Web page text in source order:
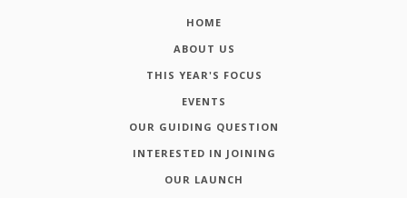
HOME
ABOUT US
THIS YEAR'S FOCUS
EVENTS
OUR GUIDING QUESTION
INTERESTED IN JOINING
OUR LAUNCH